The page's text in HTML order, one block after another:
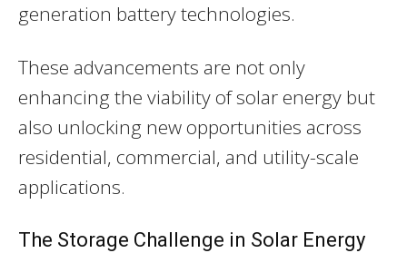
generation battery technologies.
These advancements are not only
enhancing the viability of solar energy but
also unlocking new opportunities across
residential, commercial, and utility-scale
applications.
The Storage Challenge in Solar Energy